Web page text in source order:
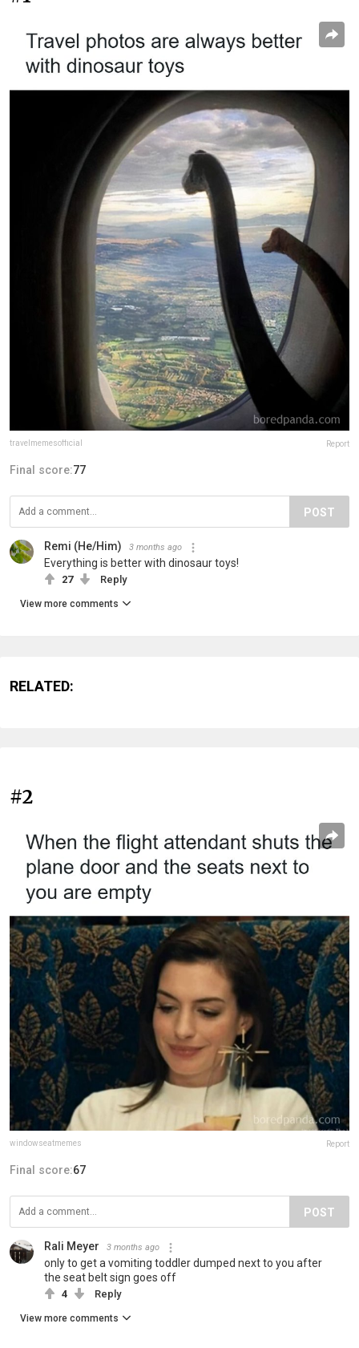
travelmemesofficial Report
Final score:77
POST
Remi (He/Him) 3 months ago
Everything is better with dinosaur toys!
27 Reply
View more comments
RELATED:
#2
windowseatmemes Report
Final score:67
POST
Rali Meyer 3 months ago
only to get a vomiting toddler dumped next to you after
the seat belt sign goes off
4 Reply
View more comments